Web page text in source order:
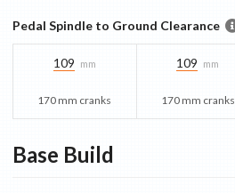
Pedal Spindle to Ground Clearance
109 mm
170 mm cranks
109 mm
170 mm cranks
Base Build